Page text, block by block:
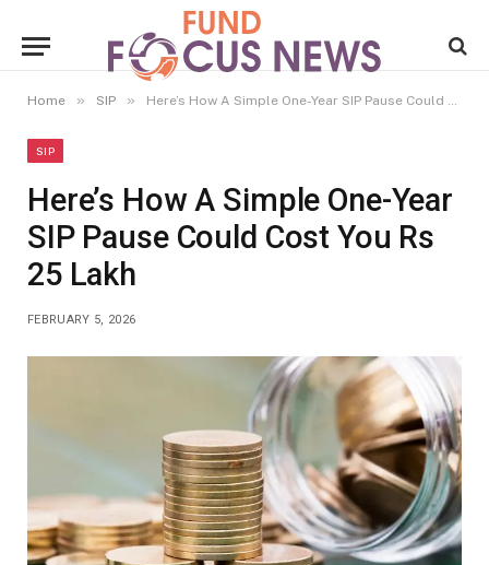
Home » SIP » Here’s How A Simple One-Year SIP Pause Could Cost You Rs 25 Lakh
SIP
Here’s How A Simple One-Year
SIP Pause Could Cost You Rs
25 Lakh
FEBRUARY 5, 2026